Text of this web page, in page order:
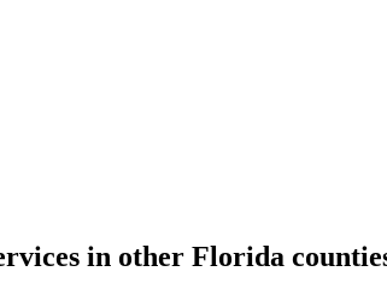
in other Florida